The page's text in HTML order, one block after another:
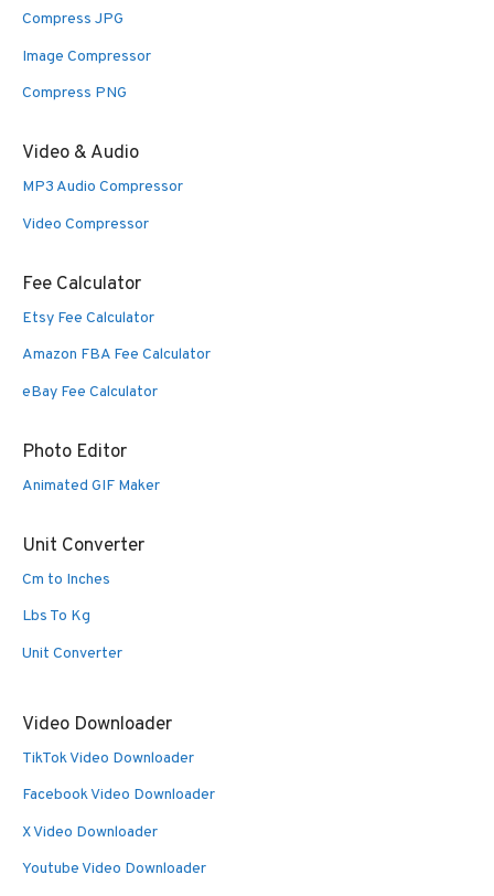
Compress JPG
Image Compressor
Compress PNG
Video & Audio
MP3 Audio Compressor
Video Compressor
Fee Calculator
Etsy Fee Calculator
Amazon FBA Fee Calculator
eBay Fee Calculator
Photo Editor
Animated GIF Maker
Unit Converter
Cm to Inches
Lbs To Kg
Unit Converter
Video Downloader
TikTok Video Downloader
Facebook Video Downloader
X Video Downloader
Youtube Video Downloader